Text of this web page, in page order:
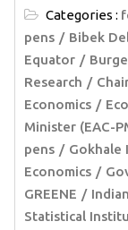
Categories :
pens
Bibek
Equator
Burge
Research
Economics
Minister (EAC-
pens
Gokhale
Economics
GREENE
Statistical